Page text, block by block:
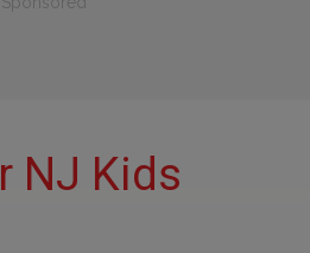
NJ Kids